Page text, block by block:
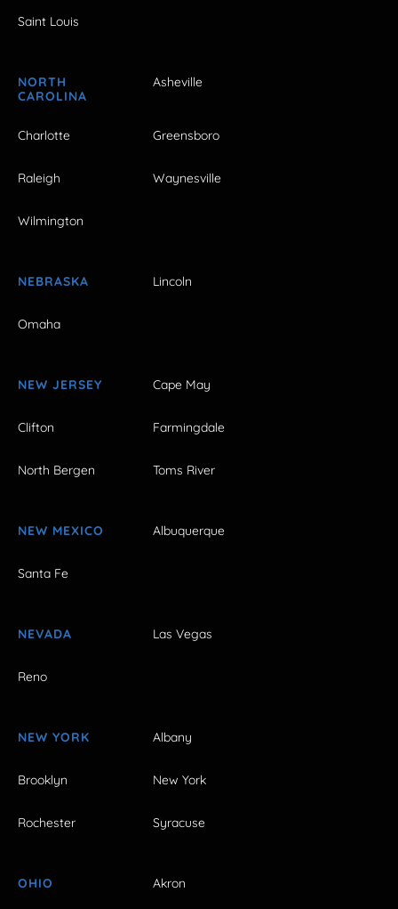
Saint Louis
NORTH
CAROLINA
Asheville
Charlotte Greensboro
Raleigh Waynesville
Wilmington
NEBRASKA Lincoln
Omaha
NEW JERSEY Cape May
Clifton Farmingdale
North Bergen Toms River
NEW MEXICO Albuquerque
Santa Fe
NEVADA Las Vegas
Reno
NEW YORK Albany
Brooklyn New York
Rochester Syracuse
OHIO Akron